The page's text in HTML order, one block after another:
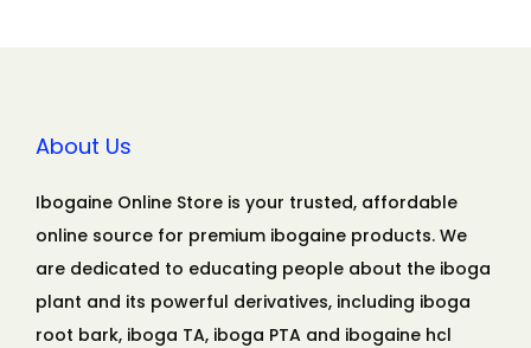
About Us
Ibogaine Online Store is your trusted, affordable
online source for premium ibogaine products. We
are dedicated to educating people about the iboga
plant and its powerful derivatives, including iboga
root bark, iboga TA, iboga PTA and ibogaine hcl